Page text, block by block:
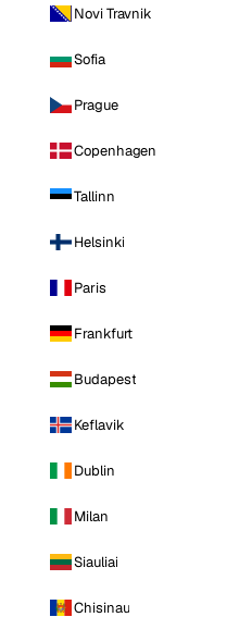
Novi Travnik
Sofia
Prague
Copenhagen
Tallinn
Helsinki
Paris
Frankfurt
Budapest
Keflavik
Dublin
Milan
Siauliai
Chisinau